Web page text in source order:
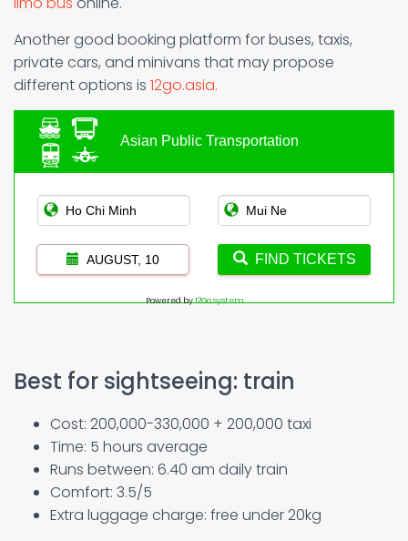
Another good booking platform for buses, taxis,
private cars, and minivans that may propose
different options is 12go.asia.
Asian Public Transportation
AUGUST, 10 FIND TICKETS
Powered by12Go system
Best for sightseeing: train
Cost: 200,000-330,000 + 200,000 taxi
Time: 5 hours average
Runs between: 6.40 am daily train
Comfort: 3.5/5
Extra luggage charge: free under 20kg